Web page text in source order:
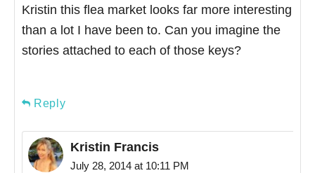
Kristin this flea market looks far more interesting
than a lot I have been to. Can you imagine the
stories attached to each of those keys?
Reply
Kristin Francis
July 28, 2014 at 10:11 PM